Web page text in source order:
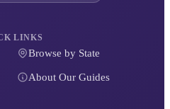
LINKS
Browse by State
About Our Guides